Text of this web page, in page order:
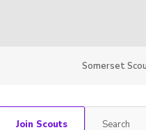
Somerset
Join Scouts